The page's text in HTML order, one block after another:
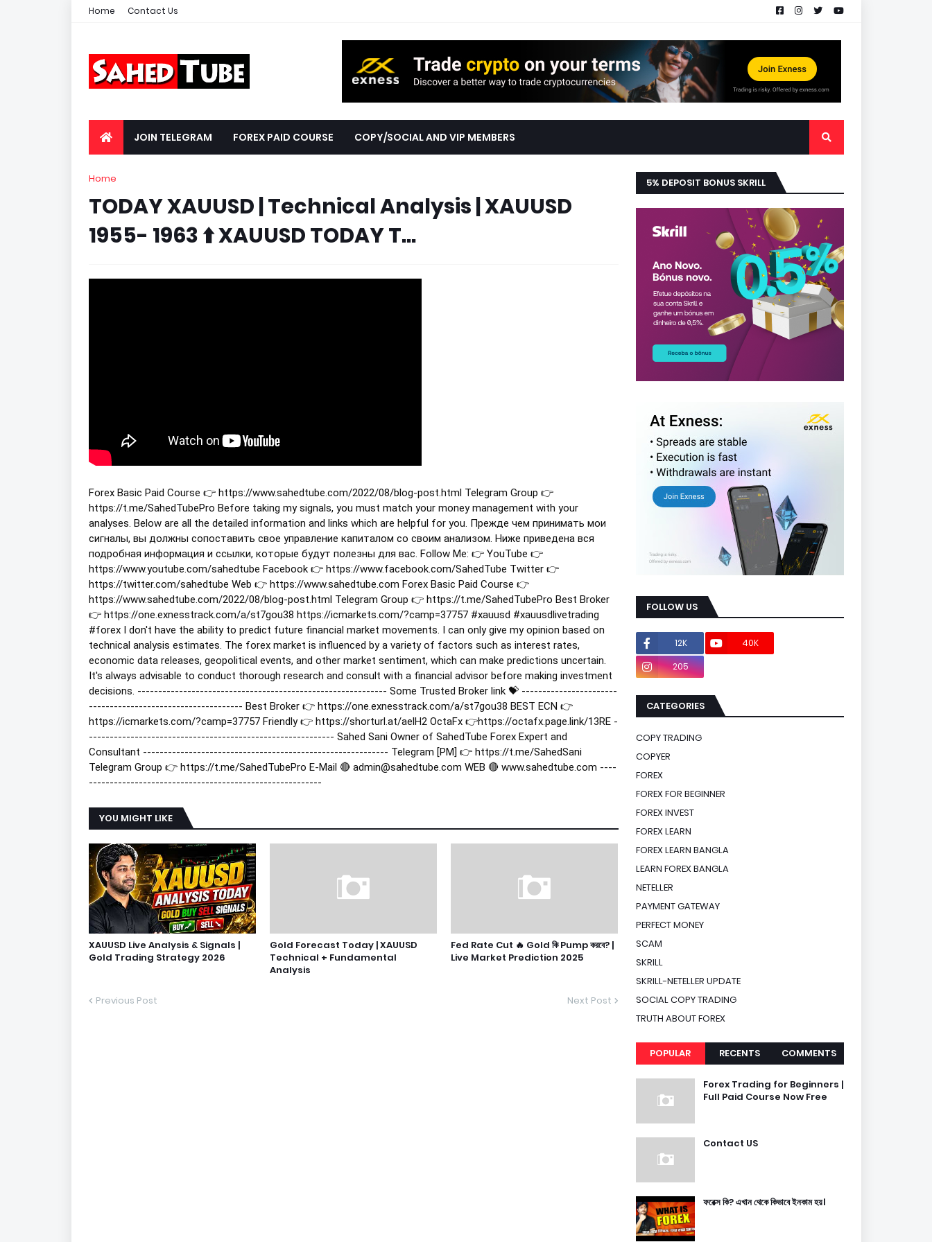
Home Contact Us
JOIN TELEGRAM FOREX PAID COURSE COPY/SOCIAL AND VIP MEMBERS
Home
TODAY XAUUSD | Technical Analysis | XAUUSD
1955- 1963 ⬆️ XAUUSD TODAY T...
Forex Basic Paid Course 👉 https://www.sahedtube.com/2022/08/blog-post.html Telegram Group 👉
https://t.me/SahedTubePro Before taking my signals, you must match your money management with your
analyses. Below are all the detailed information and links which are helpful for you. Прежде чем принимать мои
сигналы, вы должны сопоставить свое управление капиталом со своим анализом. Ниже приведена вся
подробная информация и ссылки, которые будут полезны для вас. Follow Me: 👉 YouTube 👉
https://www.youtube.com/sahedtube Facebook 👉 https://www.facebook.com/SahedTube Twitter 👉
https://twitter.com/sahedtube Web 👉 https://www.sahedtube.com Forex Basic Paid Course 👉
https://www.sahedtube.com/2022/08/blog-post.html Telegram Group 👉 https://t.me/SahedTubePro Best Broker
👉 https://one.exnesstrack.com/a/st7gou38 https://icmarkets.com/?camp=37757 #xauusd #xauusdlivetrading
#forexI don't have the ability to predict future financial market movements. I can only give my opinion based on
technical analysis estimates. The forex market is influenced by a variety of factors such as interest rates,
economic data releases, geopolitical events, and other market sentiment, which can make predictions uncertain.
It's always advisable to conduct thorough research and consult with a financial advisor before making investment
decisions. ------------------------------------------------------------ Some Trusted Broker link 💝 -----------------------
------------------------------------- Best Broker 👉 https://one.exnesstrack.com/a/st7gou38 BEST ECN 👉
https://icmarkets.com/?camp=37757 Friendly 👉 https://shorturl.at/aelH2 OctaFx 👉https://octafx.page.link/13RE -
----------------------------------------------------------- Sahed Sani Owner of SahedTube Forex Expert and
Consultant ----------------------------------------------------------- Telegram [PM] 👉 https://t.me/SahedSani
Telegram Group 👉 https://t.me/SahedTubePro E-Mail 🔴 admin@sahedtube.com WEB 🔴 www.sahedtube.com ----
--------------------------------------------------------
YOU MIGHT LIKE
XAUUSD Live Analysis & Signals |
Gold Trading Strategy 2026
Gold Forecast Today | XAUUSD
Technical + Fundamental
Analysis
Fed Rate Cut 🔥 Gold কি Pump করবে? |
Live Market Prediction 2025
Previous Post Next Post
5% DEPOSIT BONUS SKRILL
FOLLOW US
12K 40K
205
CATEGORIES
COPY TRADING
COPYER
FOREX
FOREX FOR BEGINNER
FOREX INVEST
FOREX LEARN
FOREX LEARN BANGLA
LEARN FOREX BANGLA
NETELLER
PAYMENT GATEWAY
PERFECT MONEY
SCAM
SKRILL
SKRILL-NETELLER UPDATE
SOCIAL COPY TRADING
TRUTH ABOUT FOREX
POPULAR RECENTS COMMENTS
Forex Trading for Beginners |
Full Paid Course Now Free
Contact US
ফরেক্স কি? এখান থেকে কিভাবে ইনকাম হয়।